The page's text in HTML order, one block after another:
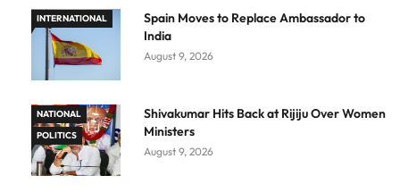
INTERNATIONAL
Spain Moves to Replace Ambassador to
India
August 9, 2026
NATIONAL
POLITICS
Shivakumar Hits Back at Rijiju Over Women
Ministers
August 9, 2026